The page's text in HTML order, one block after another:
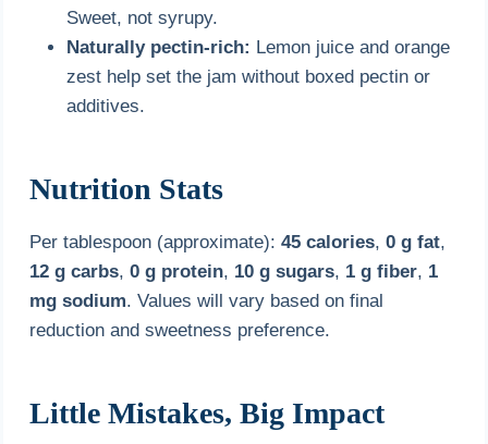
Sweet, not syrupy.
Naturally pectin-rich: Lemon juice and orange
zest help set the jam without boxed pectin or
additives.
Nutrition Stats
Per tablespoon (approximate):45 calories,0 g fat,
12 g carbs,0 g protein, 10 g sugars, 1 g fiber, 1
mg sodium. Values will vary based on final
reduction and sweetness preference.
Little Mistakes, Big Impact